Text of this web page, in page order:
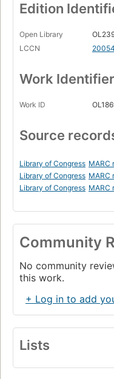
Edition
Open Library
LCCN
Work
Work ID
Source
Library of Congress MARC
Library of Congress MARC
Library of Congress MARC
Community
No community
this work.
+ Log in to add
Lists